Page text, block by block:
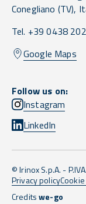
Conegliano (TV),
Tel. +39 0438
Google Maps
Follow us on:
Instagram
LinkedIn
© Irinox S.p.A. -
Privacy policy
Creditswe-go